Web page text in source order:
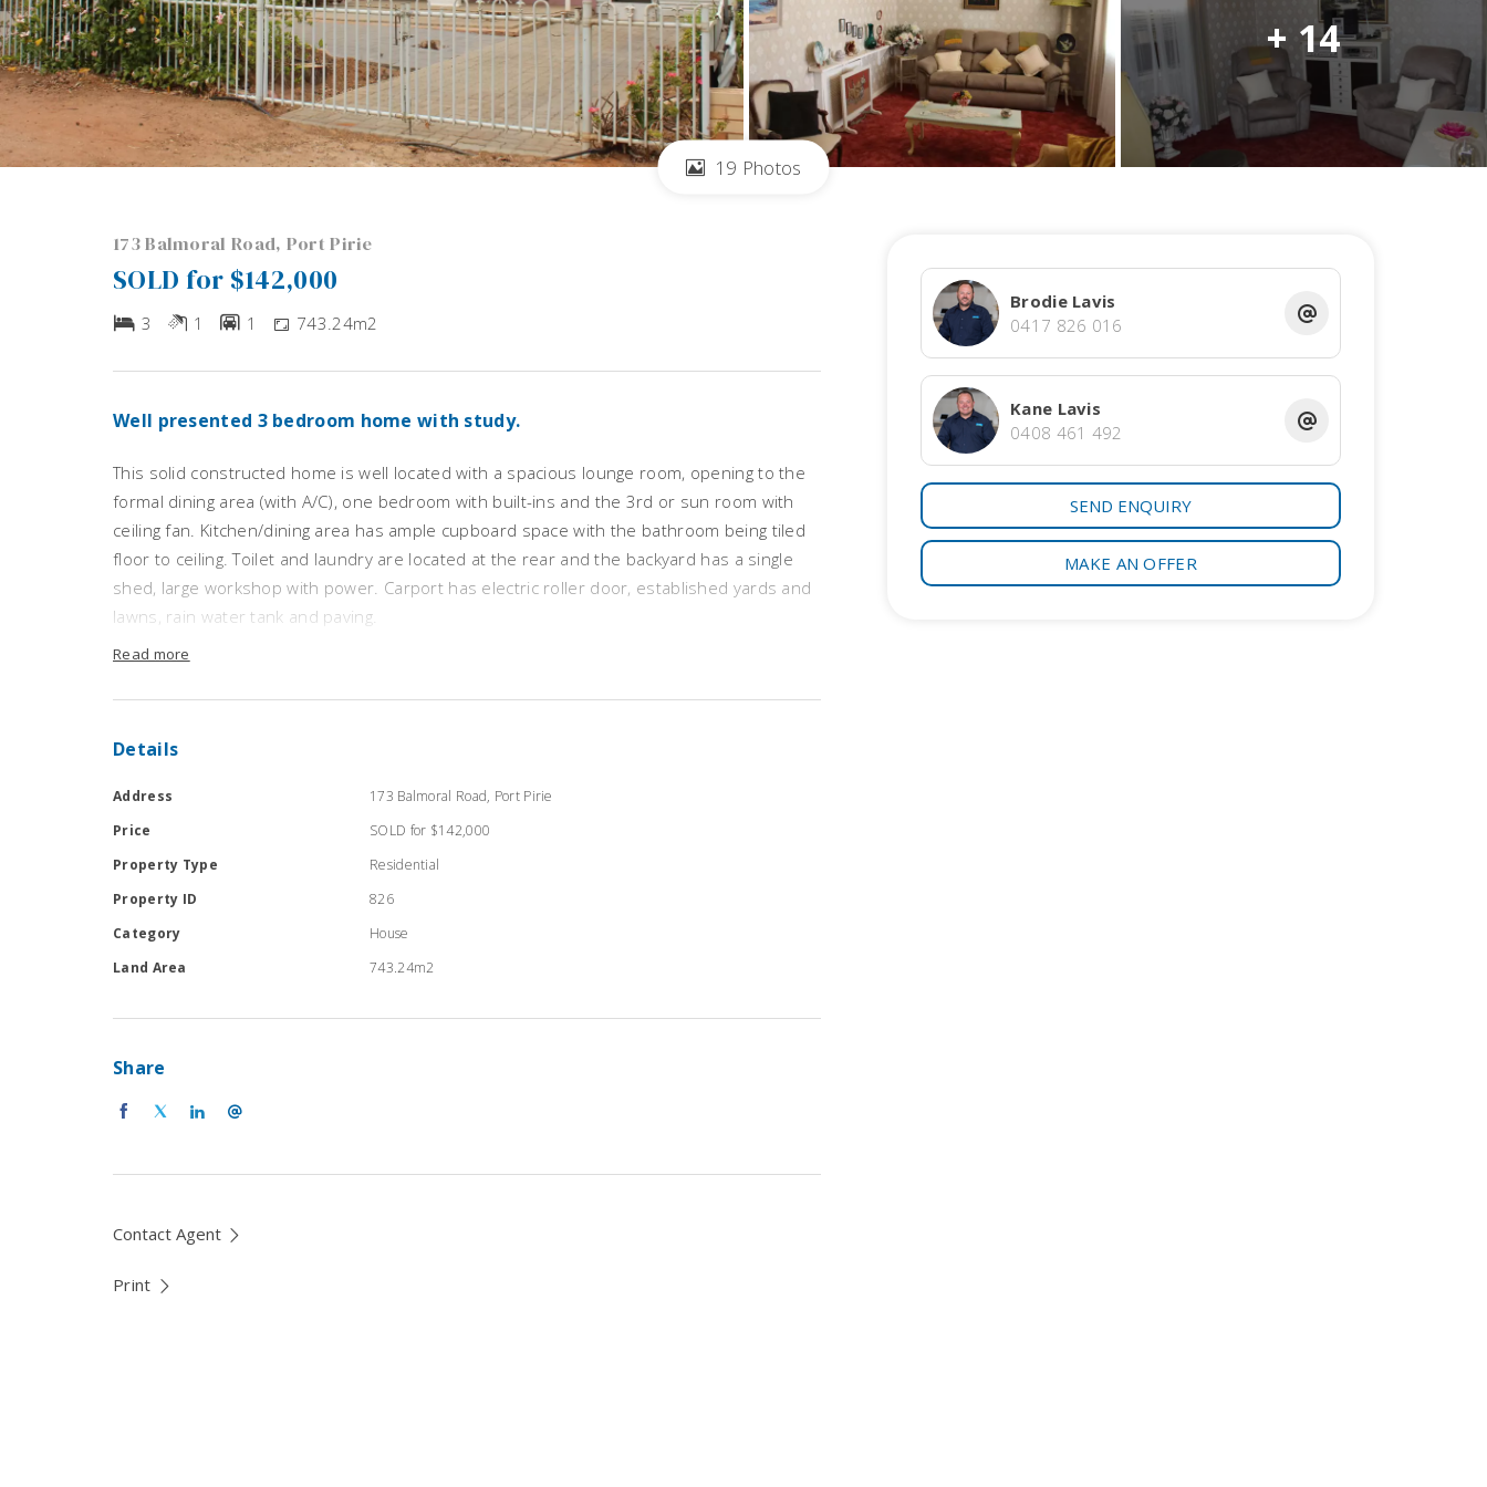
+ 14
19 Photos
173 Balmoral Road, Port Pirie
SOLD for $142,000
3 1 1 743.24m2
Well presented 3 bedroom home with study.
This solid constructed home is well located with a spacious lounge room, opening to the
formal dining area (with A/C), one bedroom with built-ins and the 3rd or sun room with
ceiling fan. Kitchen/dining area has ample cupboard space with the bathroom being tiled
floor to ceiling. Toilet and laundry are located at the rear and the backyard has a single
shed, large workshop with power. Carport has electric roller door, established yards and
lawns, rain water tank and paving.
Inspection is recommended
Read more
Details
Address
173 Balmoral Road, Port Pirie
Price
SOLD for $142,000
Property Type
Residential
Property ID
826
Category
House
Land Area
743.24m2
Share
Contact Agent
Print
Brodie Lavis
0417 826 016
Kane Lavis
0408 461 492
SEND ENQUIRY
MAKE AN OFFER